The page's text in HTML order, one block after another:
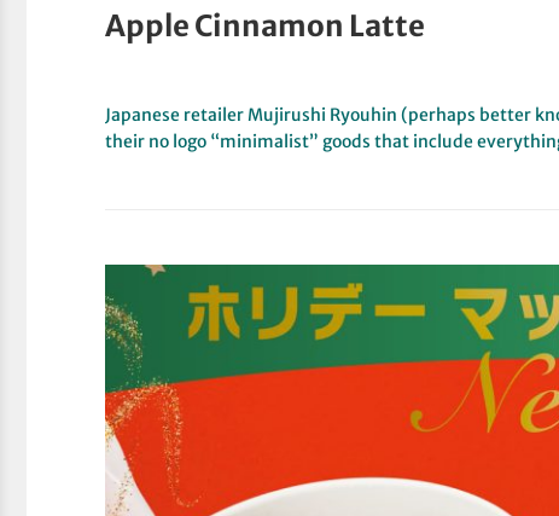
Apple Cinnamon Latte
Japanese retailer Mujirushi Ryouhin (perhaps better
their no logo “minimalist” goods that include